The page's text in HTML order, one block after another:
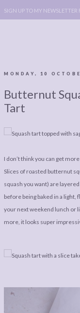
SIGN UP TO MY NEWSLETTER
BOOK
LEGAL
LEGAL BITS &
DISCLOSURE &
ABOUT
LEGAL
PIECES:
MONDAY, 10
Butternut
Tart
I don’t think you can get
Slices of roasted butternut
squash you want) are
before being baked in a light,
your next weekend lunch or
more, it looks super